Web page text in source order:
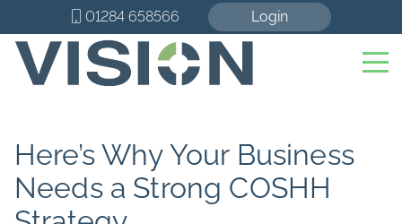
01284 658566 Login
Here’s Why Your Business
Needs a Strong COSHH